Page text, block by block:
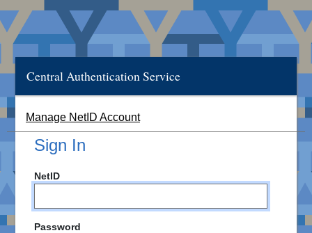
Central Authentication Service
Manage NetID Account
Sign In
NetID
Password